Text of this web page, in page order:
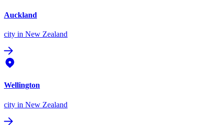
Auckland
city in New Zealand
Wellington
city in New Zealand